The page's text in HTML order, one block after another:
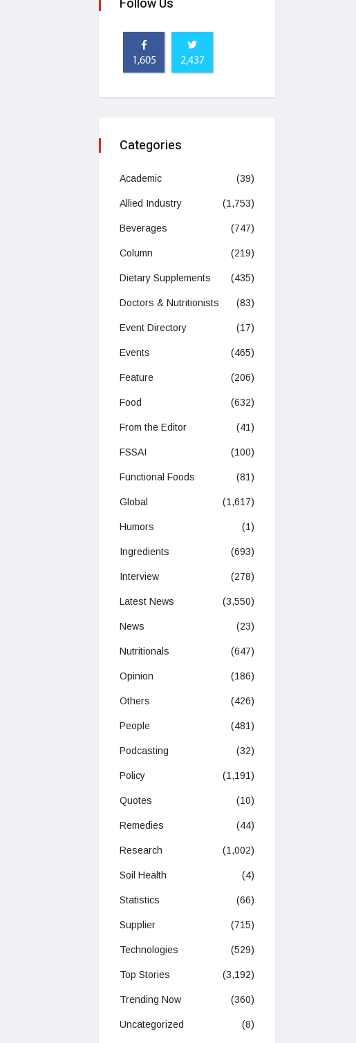
Follow Us
1,605 2,437
Categories
Academic (39)
Allied Industry (1,753)
Beverages (747)
Column (219)
Dietary Supplements (435)
Doctors & Nutritionists (83)
Event Directory (17)
Events (465)
Feature (206)
Food (632)
From the Editor (41)
FSSAI (100)
Functional Foods (81)
Global (1,617)
Humors (1)
Ingredients (693)
Interview (278)
Latest News (3,550)
News (23)
Nutritionals (647)
Opinion (186)
Others (426)
People (481)
Podcasting (32)
Policy (1,191)
Quotes (10)
Remedies (44)
Research (1,002)
Soil Health (4)
Statistics (66)
Supplier (715)
Technologies (529)
Top Stories (3,192)
Trending Now (360)
Uncategorized (8)